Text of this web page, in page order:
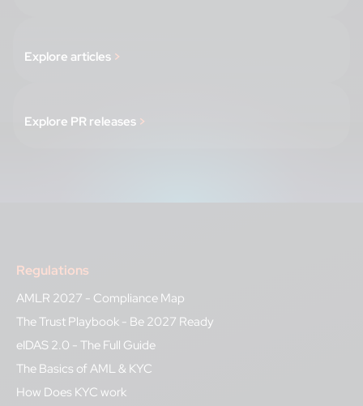
Explore articles >
Explore PR releases >
Regulations
AMLR 2027 - Compliance Map
The Trust Playbook - Be 2027 Ready
eIDAS 2.0 - The Full Guide
The Basics of AML & KYC
How Does KYC work